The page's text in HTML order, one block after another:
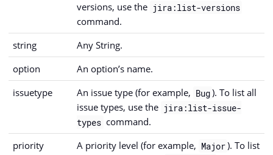
versions, use the jira:list-versions
command.
string
Any String.
option
An option’s name.
issuetype
An issue type (for example, Bug). To list all
issue types, use the jira:list-issue-
types command.
priority
A priority level (for example, Major). To list